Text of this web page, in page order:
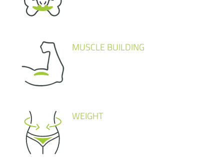
MUSCLE BUILDING
WEIGHT